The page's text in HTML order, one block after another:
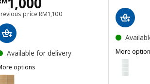
price RM1,100
Previous price RM 1100
Available for delivery
options
MEHAMN, Pair of sliding doors, white/
More